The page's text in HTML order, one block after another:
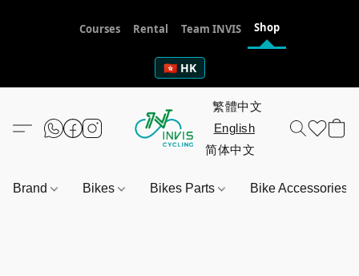
Courses Rental Team INVIS Shop
🇭🇰 HK
Brand Bikes Bikes Parts Bike Accessories